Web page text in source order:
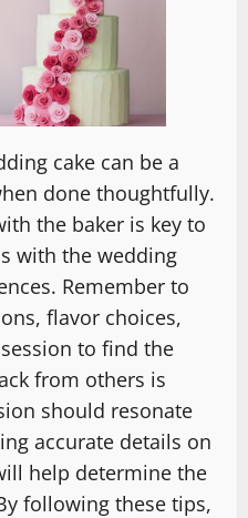
cake can be a
done thoughtfully.
the baker is key to
with the wedding
Remember to
flavor choices,
to find the
from others is
should resonate
accurate details on
help determine the
following these tips,